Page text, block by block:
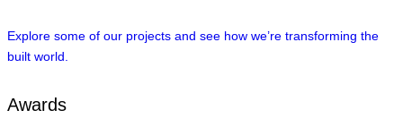
Explore some of our projects and see how we’re transforming the
built world.
Awards